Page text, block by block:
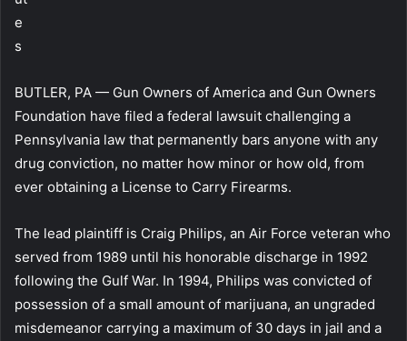
e
s
BUTLER, PA — Gun Owners of America and Gun Owners
Foundation have filed a federal lawsuit challenging a
Pennsylvania law that permanently bars anyone with any
drug conviction, no matter how minor or how old, from
ever obtaining a License to Carry Firearms.
The lead plaintiff is Craig Philips, an Air Force veteran who
served from 1989 until his honorable discharge in 1992
following the Gulf War. In 1994, Philips was convicted of
possession of a small amount of marijuana, an ungraded
misdemeanor carrying a maximum of 30 days in jail and a